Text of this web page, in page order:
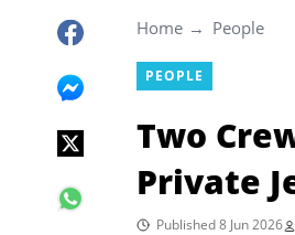
Home People
PEOPLE
Two
Private
Published 8 Jun 2026